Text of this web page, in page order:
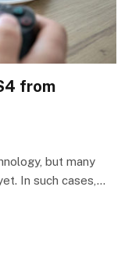
from
but many
In such cases,…